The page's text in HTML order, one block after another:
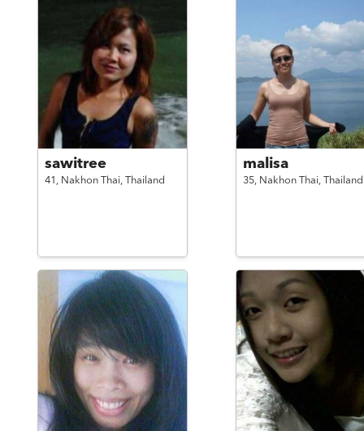
sawitree
41, Nakhon Thai, Thailand
malisa
35, Nakhon Thai, Thailand